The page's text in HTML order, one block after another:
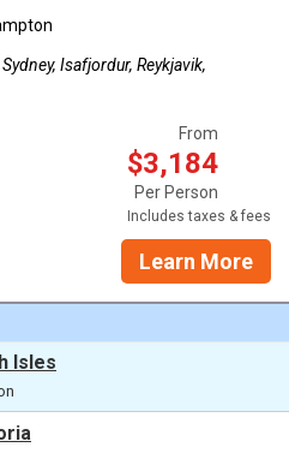
Isafjordur, Reykjavik,
From
$3,184
Per Person
Includes taxes & fees
Learn More
Isles